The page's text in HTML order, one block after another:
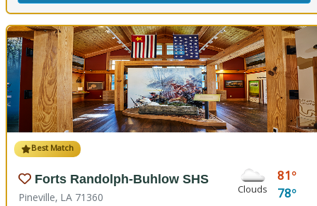
Best Match
Forts Randolph-Buhlow SHS
Pineville, LA 71360 Clouds
81
78